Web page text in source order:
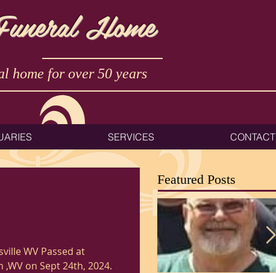
Home
home for over 50 years
SERVICES CONTACT
WV Passed at
on Sept 24th, 2024.
Featured Posts